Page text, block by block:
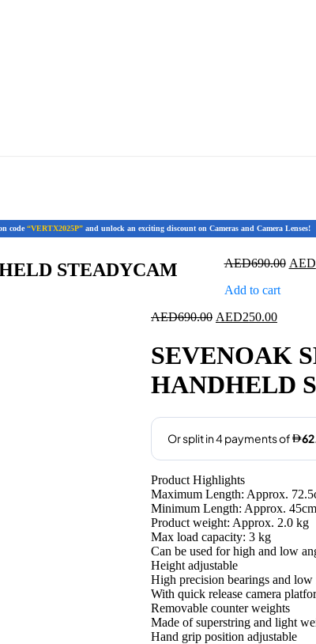
code “VERTX2025P” and unlock an exciting discount on Cameras and Camera Lenses!
STEADYCAM AED690.00 AED
Add to cart
AED690.00 Original
was:
AED690.00.
AED250.00Current
is:
SEVENOAK
HANDHELD
Product Highlights
Maximum Length: Approx.
Minimum Length: Approx. 45cm
Product weight: Approx. 2.0 kg
Max load capacity: 3 kg
Can be used for high and low
Height adjustable
High precision bearings and
With quick release camera
Removable counter weights
Made of superstring and light
Hand grip position adjustable